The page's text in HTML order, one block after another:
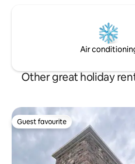
Air
Other great holiday
Guest favourite
Guest favourite